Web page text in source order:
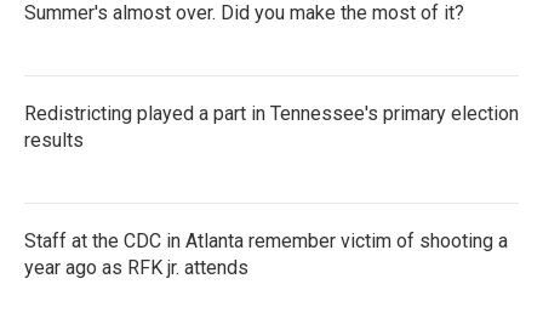
Summer's almost over. Did you make the most of it?
Redistricting played a part in Tennessee's primary election
results
Staff at the CDC in Atlanta remember victim of shooting a
year ago as RFK jr. attends